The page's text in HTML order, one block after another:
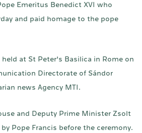
Emeritus Benedict XVI who
and paid homage to the pope
at St Peter’s Basilica in Rome on
Directorate of Sándor
news Agency MTI.
and Deputy Prime Minister Zsolt
Pope Francis before the ceremony.